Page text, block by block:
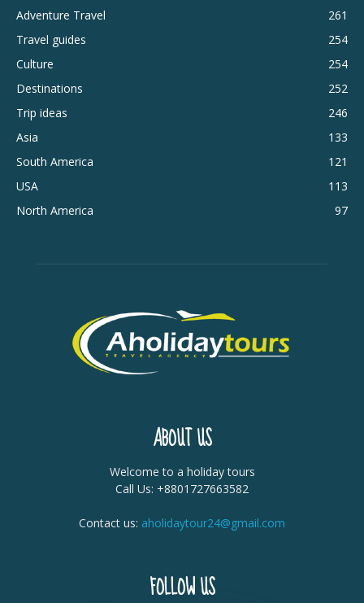
Adventure Travel
261
Travel guides
254
Culture
254
Destinations
252
Trip ideas
246
Asia
133
South America
121
USA
113
North America
97
ABOUT US
Welcome to a holiday tours
Call Us: +8801727663582
Contact us: aholidaytour24@gmail.com
FOLLOW US